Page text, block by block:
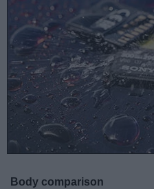
Body comparison